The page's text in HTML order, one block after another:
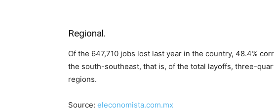
Regional.
Of the 647,710 jobs lost last year in the country, 48.4%
the south-southeast, that is, of the total layoffs, three-
regions.
Source: eleconomista.com.mx